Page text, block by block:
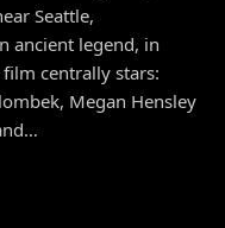
Seattle,
ancient legend, in
centrally stars:
Megan Hensley